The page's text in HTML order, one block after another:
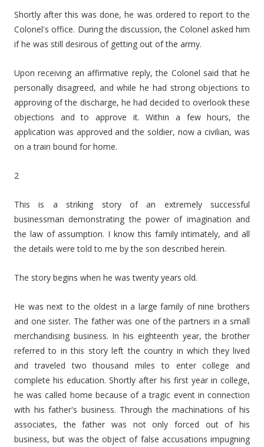
Shortly after this was done, he was ordered to report to the
Colonel's office. During the discussion, the Colonel asked him
if he was still desirous of getting out of the army.
Upon receiving an affirmative reply, the Colonel said that he
personally disagreed, and while he had strong objections to
approving of the discharge, he had decided to overlook these
objections and to approve it. Within a few hours, the
application was approved and the soldier, now a civilian, was
on a train bound for home.
2
This is a striking story of an extremely successful
businessman demonstrating the power of imagination and
the law of assumption. I know this family intimately, and all
the details were told to me by the son described herein.
The story begins when he was twenty years old.
He was next to the oldest in a large family of nine brothers
and one sister. The father was one of the partners in a small
merchandising business. In his eighteenth year, the brother
referred to in this story left the country in which they lived
and traveled two thousand miles to enter college and
complete his education. Shortly after his first year in college,
he was called home because of a tragic event in connection
with his father's business. Through the machinations of his
associates, the father was not only forced out of his
business, but was the object of false accusations impugning